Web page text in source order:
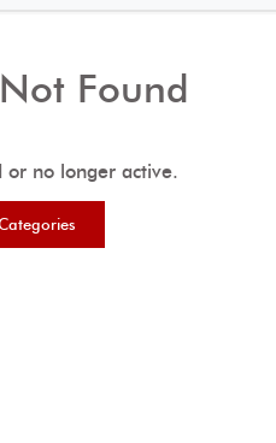
Found
or no longer active.